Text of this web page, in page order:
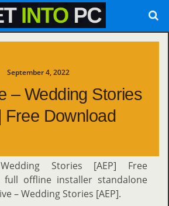
September 4, 2022
– Wedding Stories
Free Download
Stories [AEP] Free
full offline installer standalone
– Wedding Stories [AEP].